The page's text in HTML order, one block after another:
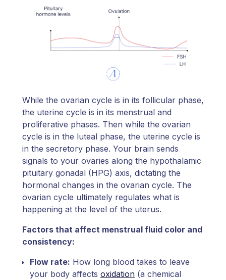
While the ovarian cycle is in its follicular phase,
the uterine cycle is in its menstrual and
proliferative phases. Then while the ovarian
cycle is in the luteal phase, the uterine cycle is
in the secretory phase. Your brain sends
signals to your ovaries along the hypothalamic
pituitary gonadal (HPG) axis, dictating the
hormonal changes in the ovarian cycle. The
ovarian cycle ultimately regulates what is
happening at the level of the uterus.
Factors that affect menstrual fluid color and
consistency:
Flow rate: How long blood takes to leave
your body affects oxidation (a chemical